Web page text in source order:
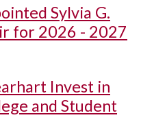
Sylvia G.
for 2026 - 2027
Invest in
and Student